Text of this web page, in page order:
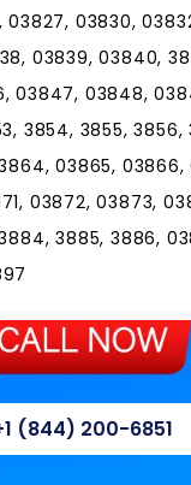
03830,
03839, 03840,
03847, 03848,
3854, 3855, 3856,
03865,
03872, 03873,
3885, 3886,
(844) 200-6851